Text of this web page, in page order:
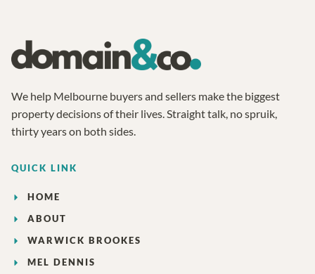
We help Melbourne buyers and sellers make the biggest
property decisions of their lives. Straight talk, no spruik,
thirty years on both sides.
QUICK LINK
HOME
ABOUT
WARWICK BROOKES
MEL DENNIS